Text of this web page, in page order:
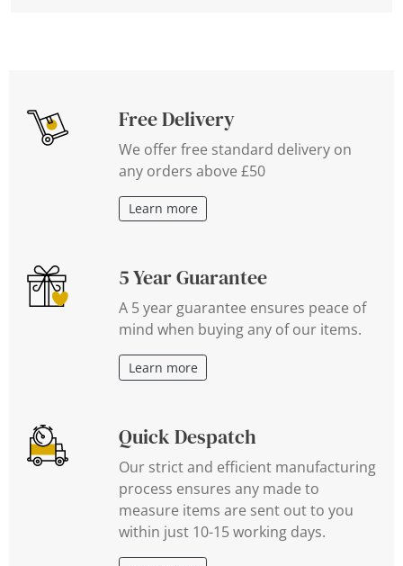
Free Delivery
We offer free standard delivery on
any orders above £50
Learn more
5 Year Guarantee
A 5 year guarantee ensures peace of
mind when buying any of our items.
Learn more
Quick Despatch
Our strict and efficient manufacturing
process ensures any made to
measure items are sent out to you
within just 10-15 working days.